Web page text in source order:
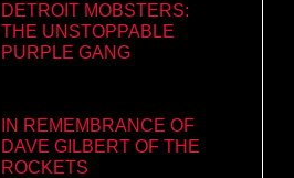
DETROIT MOBSTERS:
THE UNSTOPPABLE
PURPLE GANG
IN REMEMBRANCE OF
DAVE GILBERT OF THE
ROCKETS